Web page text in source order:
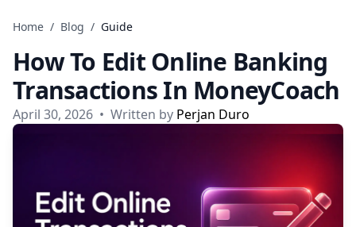
Home / Blog / Guide
How To Edit Online Banking
Transactions In MoneyCoach
April 30, 2026 • Written by Perjan Duro